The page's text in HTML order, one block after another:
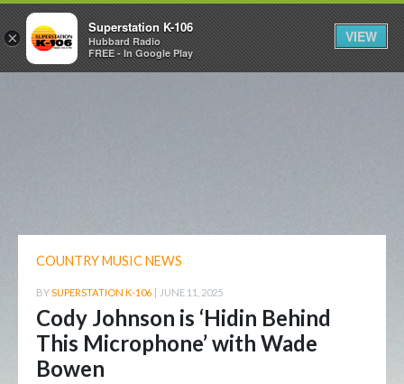
COUNTRY MUSIC NEWS
BYSUPERSTATION K-106 | JUNE 11, 2025
Cody Johnson is ‘Hidin Behind
This Microphone’ with Wade
Bowen
×
Superstation K-106
Hubbard Radio
FREE - In Google Play
VIEW